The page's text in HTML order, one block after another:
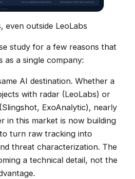
even outside LeoLabs
study for a few reasons that
as a single company:
AI destination. Whether a
with radar (LeoLabs) or
ExoAnalytic), nearly
in this market is now building
turn raw tracking into
threat characterization. The
a technical detail, not the